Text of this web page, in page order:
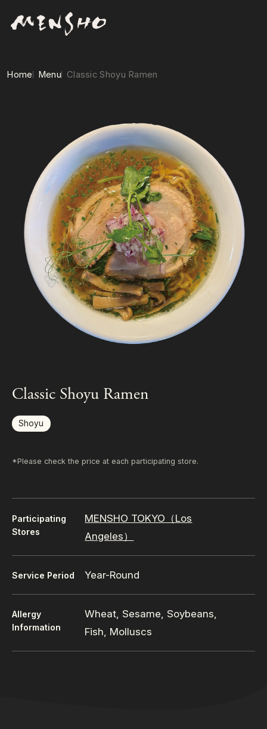
Home Menu Classic Shoyu Ramen
Classic Shoyu Ramen
Shoyu
*Please check the price at each participating store.
Participating
Stores
MENSHO TOKYO（Los
Angeles）
Service Period Year-Round
Allergy
Information
Wheat, Sesame, Soybeans,
Fish, Molluscs